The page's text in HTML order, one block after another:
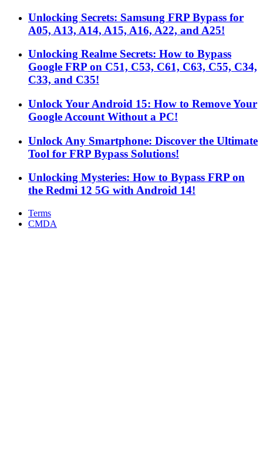
Unlocking Secrets: Samsung FRP Bypass for
A05, A13, A14, A15, A16, A22, and A25!
Unlocking Realme Secrets: How to Bypass
Google FRP on C51, C53, C61, C63, C55, C34,
C33, and C35!
Unlock Your Android 15: How to Remove Your
Google Account Without a PC!
Unlock Any Smartphone: Discover the Ultimate
Tool for FRP Bypass Solutions!
Unlocking Mysteries: How to Bypass FRP on
the Redmi 12 5G with Android 14!
Terms
CMDA